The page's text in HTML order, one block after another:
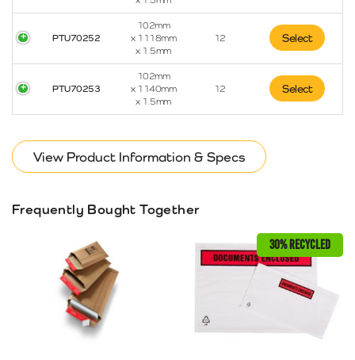
PTU70252
102mm
x 1118mm
x 1.5mm
12 Select
PTU70253
102mm
x 1140mm
x 1.5mm
12 Select
View Product Information & Specs
Frequently Bought Together
30% RECYCLED